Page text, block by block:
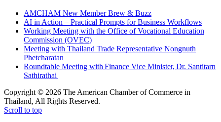
AMCHAM New Member Brew & Buzz
AI in Action – Practical Prompts for Business Workflows
Working Meeting with the Office of Vocational Education
Commission (OVEC)
Meeting with Thailand Trade Representative Nongnuth
Phetcharatan
Roundtable Meeting with Finance Vice Minister, Dr. Santitarn
Sathirathai
Copyright © 2026 The American Chamber of Commerce in
Thailand, All Rights Reserved.
Scroll to top